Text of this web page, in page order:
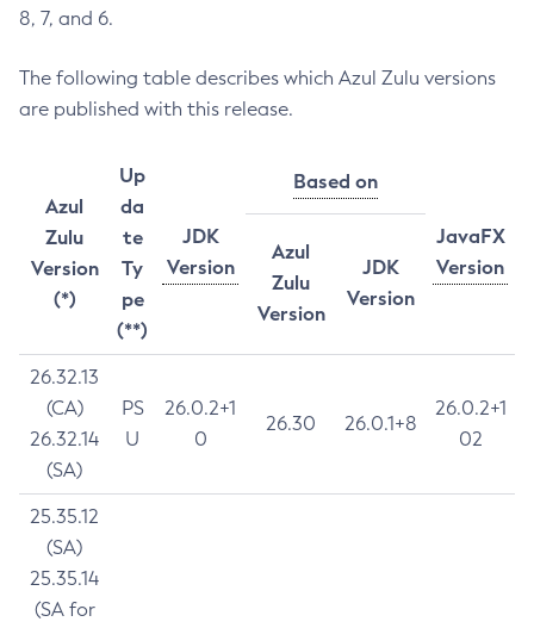
8, 7, and 6.
The following table describes which Azul Zulu versions
are published with this release.
Azul
Zulu
Version
(*)
Up
da
te
Ty
pe
(**)
JDK
Version
Based on
JavaFX
Version
Azul
Zulu
Version
JDK
Version
26.32.13
(CA)
26.32.14
(SA)
PS
U
26.0.2+1
0
26.30 26.0.1+8
26.0.2+1
02
25.35.12
(SA)
25.35.14
(SA for